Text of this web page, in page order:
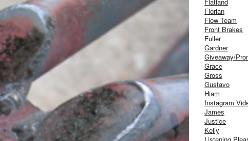
Florian
Flow Team
Front Brakes
Fuller
Gardner
Giveaway/
Grace
Gross
Gustavo
Hiam
Instagram
James
Justice
Kelly